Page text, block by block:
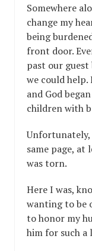
Somewhere
change my
being
front door.
past our
we could
and God
children with
Unfortunately,
same page, at
was torn.
Here I was,
wanting to be
to honor my
him for such a